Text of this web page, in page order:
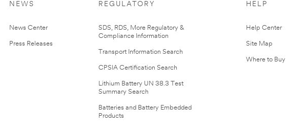
NEWS
News Center
Press Releases
REGULATORY
SDS, RDS, More Regulatory &
Compliance Information
Transport Information Search
CPSIA Certification Search
Lithium Battery UN 38.3 Test
Summary Search
Batteries and Battery Embedded
Products
HELP
Help Center
Site Map
Where to Buy